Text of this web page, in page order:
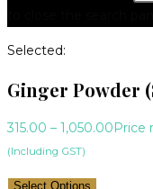
Selected:
Ginger Powder
315.00 – 1,050.00Price
(Including GST)
Select Options